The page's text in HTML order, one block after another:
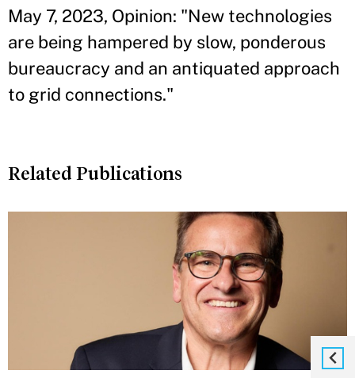
May 7, 2023, Opinion: "New technologies
are being hampered by slow, ponderous
bureaucracy and an antiquated approach
to grid connections."
Related Publications